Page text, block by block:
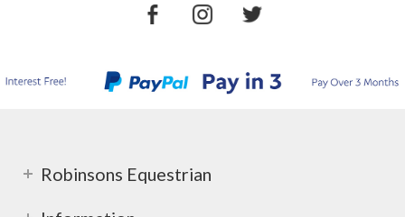
Robinsons Equestrian